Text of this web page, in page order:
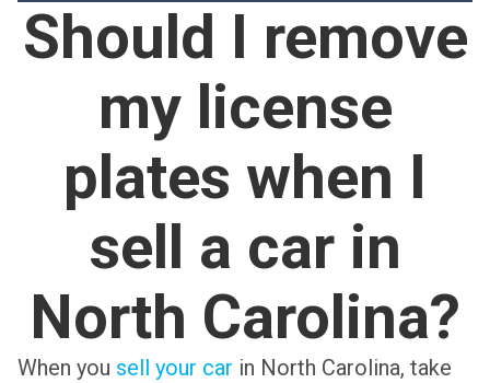
Should I remove
my license
plates when I
sell a car in
North Carolina?
When you sell your car in North Carolina, take